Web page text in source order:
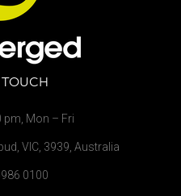
TOUCH
pm, Mon – Fri
VIC, 3939, Australia
0100